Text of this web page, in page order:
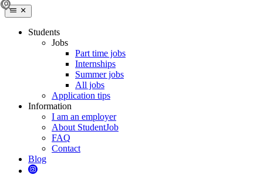
Students
Jobs
Part time jobs
Internships
Summer jobs
All jobs
Application tips
Information
I am an employer
About StudentJob
FAQ
Contact
Blog